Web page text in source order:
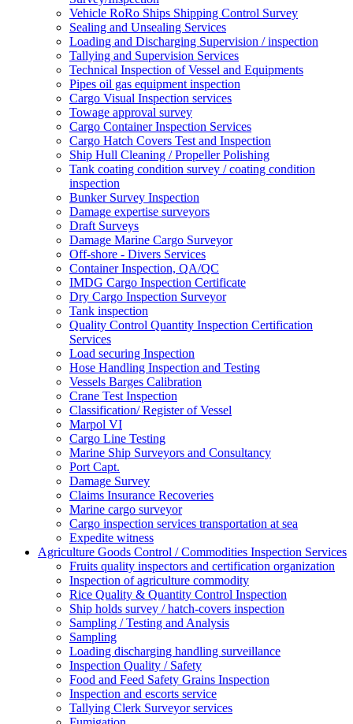
Vehicle RoRo Ships Shipping Control Survey
Sealing and Unsealing Services
Loading and Discharging Supervision / inspection
Tallying and Supervision Services
Technical Inspection of Vessel and Equipments
Pipes oil gas equipment inspection
Cargo Visual Inspection services
Towage approval survey
Cargo Container Inspection Services
Cargo Hatch Covers Test and Inspection
Ship Hull Cleaning / Propeller Polishing
Tank coating condition survey / coating condition
inspection
Bunker Survey Inspection
Damage expertise surveyors
Draft Surveys
Damage Marine Cargo Surveyor
Off-shore - Divers Services
Container Inspection, QA/QC
IMDG Cargo Inspection Certificate
Dry Cargo Inspection Surveyor
Tank inspection
Quality Control Quantity Inspection Certification
Services
Load securing Inspection
Hose Handling Inspection and Testing
Vessels Barges Calibration
Crane Test Inspection
Classification/ Register of Vessel
Marpol VI
Cargo Line Testing
Marine Ship Surveyors and Consultancy
Port Capt.
Damage Survey
Claims Insurance Recoveries
Marine cargo surveyor
Cargo inspection services transportation at sea
Expedite witness
Agriculture Goods Control / Commodities Inspection Services
Fruits quality inspectors and certification organization
Inspection of agriculture commodity
Rice Quality & Quantity Control Inspection
Ship holds survey / hatch-covers inspection
Sampling / Testing and Analysis
Sampling
Loading discharging handling surveillance
Inspection Quality / Safety
Food and Feed Safety Grains Inspection
Inspection and escorts service
Tallying Clerk Surveyor services